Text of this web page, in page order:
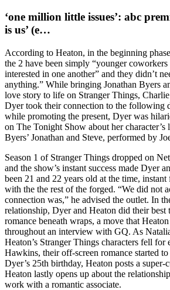
‘one million little issues’: abc
is us’ (e…
According to Heaton, in the beginning
the 2 have been simply “younger
interested in one another” and they didn’t
anything.” While bringing Jonathan Byers
love story to life on Stranger Things,
Dyer took their connection to the following
while promoting the present, Dyer was
on The Tonight Show about her
Byers’ Jonathan and Steve, performed by
Season 1 of Stranger Things dropped on
and the show’s instant success made Dyer
been 21 and 22 years old at the time,
with the the rest of the forged. “We did not
connection was,” he advised the outlet. In
relationship, Dyer and Heaton did their best
romance beneath wraps, a move that
throughout an interview with GQ. As
Heaton’s Stranger Things characters fell for
Hawkins, their off-screen romance started
Dyer’s 25th birthday, Heaton posts a super-
Heaton lastly opens up about the
work with a romantic associate.